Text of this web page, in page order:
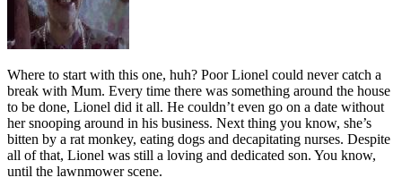
Where to start with this one, huh? Poor Lionel could never catch a
break with Mum. Every time there was something around the house
to be done, Lionel did it all. He couldn’t even go on a date without
her snooping around in his business. Next thing you know, she’s
bitten by a rat monkey, eating dogs and decapitating nurses. Despite
all of that, Lionel was still a loving and dedicated son. You know,
until the lawnmower scene.